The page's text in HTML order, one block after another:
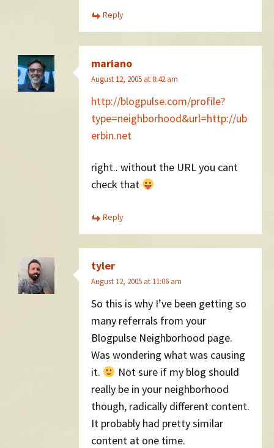
Reply
mariano
August 12, 2005 at 8:42 am
http://blogpulse.com/profile?
type=neighborhood&url=http://ub
erbin.net
right.. without the URL you cant
check that
Reply
tyler
August 12, 2005 at 11:06 am
So this is why I’ve been getting so
many referrals from your
Blogpulse Neighborhood page.
Was wondering what was causing
it.
Not sure if my blog should
really be in your neighborhood
though, radically different content.
It probably had pretty similar
content at one time.